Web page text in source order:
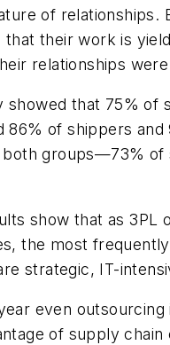
of
that their work is
relationships
showed that 75% of
86% of shippers
groups—73% of
show that as
the most
strategic, IT-
even
of supply